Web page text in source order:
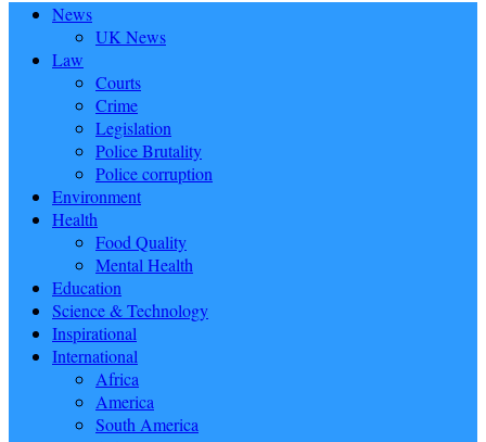
News
UK News
Law
Courts
Crime
Legislation
Police Brutality
Police corruption
Environment
Health
Food Quality
Mental Health
Education
Science & Technology
Inspirational
International
Africa
America
South America